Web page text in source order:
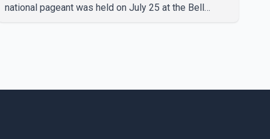
national pageant was held on July 25 at the Bell